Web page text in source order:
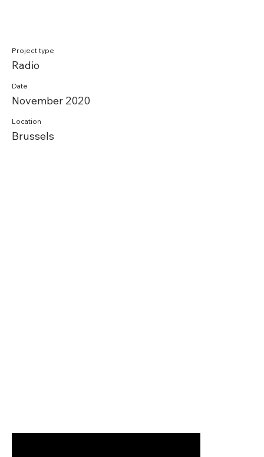
Project type
Radio
Date
November 2020
Location
Brussels